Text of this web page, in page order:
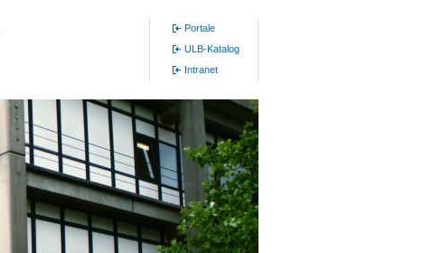
Portale
ULB-Katalog
Intranet